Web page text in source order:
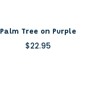
Palm Tree on Purple
$22.95